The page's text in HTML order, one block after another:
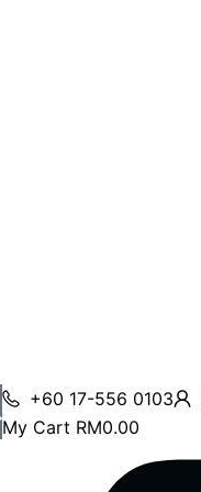
+60 17-556 0103
My Cart RM0.00